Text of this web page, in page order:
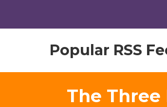
Popular RSS
The